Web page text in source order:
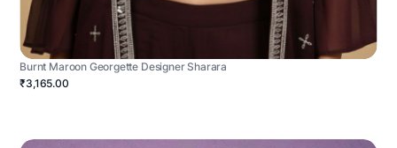
Burnt Maroon Georgette Designer Sharara
₹3,165.00